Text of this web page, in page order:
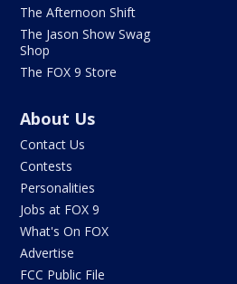
The Afternoon Shift
The Jason Show Swag
Shop
The FOX 9 Store
About Us
Contact Us
Contests
Personalities
Jobs at FOX 9
What's On FOX
Advertise
FCC Public File